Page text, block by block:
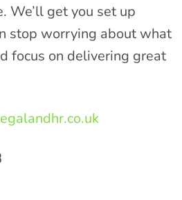
We’ll get you set up
stop worrying about what
focus on delivering great